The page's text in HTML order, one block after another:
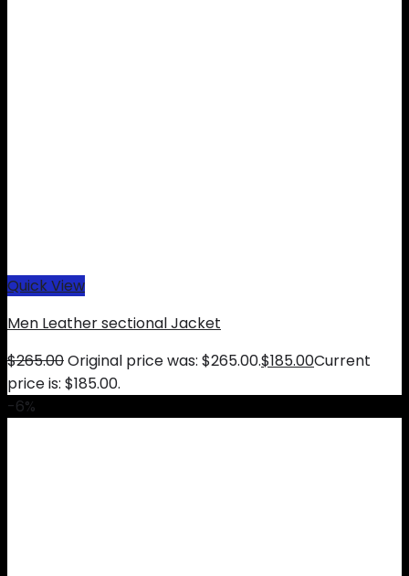
Quick View
Men Leather sectional Jacket
$265.00Original price was: $265.00.$185.00Current
price is: $185.00.
-6%